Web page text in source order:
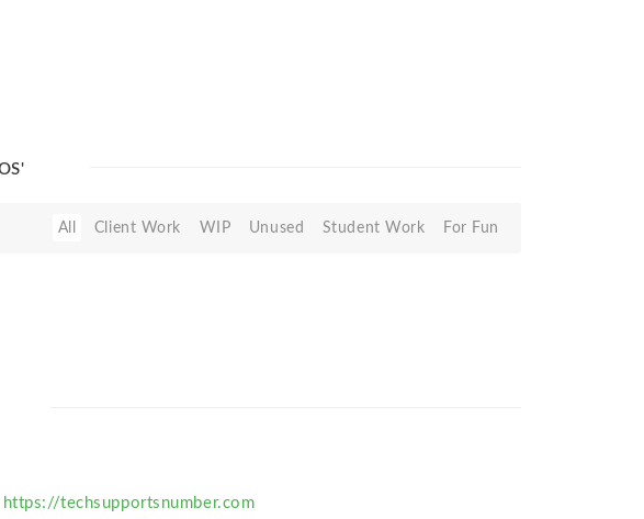
All Client Work WIP Unused Student Work For Fun
https://techsupportsnumber.com